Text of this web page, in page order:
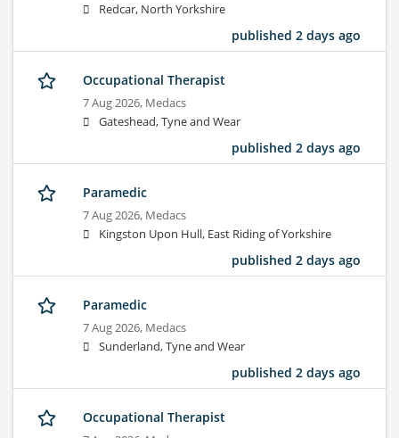
Redcar, North Yorkshire
published 2 days ago
Occupational Therapist
7 Aug 2026, Medacs
Gateshead, Tyne and Wear
published 2 days ago
Paramedic
7 Aug 2026, Medacs
Kingston Upon Hull, East Riding of Yorkshire
published 2 days ago
Paramedic
7 Aug 2026, Medacs
Sunderland, Tyne and Wear
published 2 days ago
Occupational Therapist